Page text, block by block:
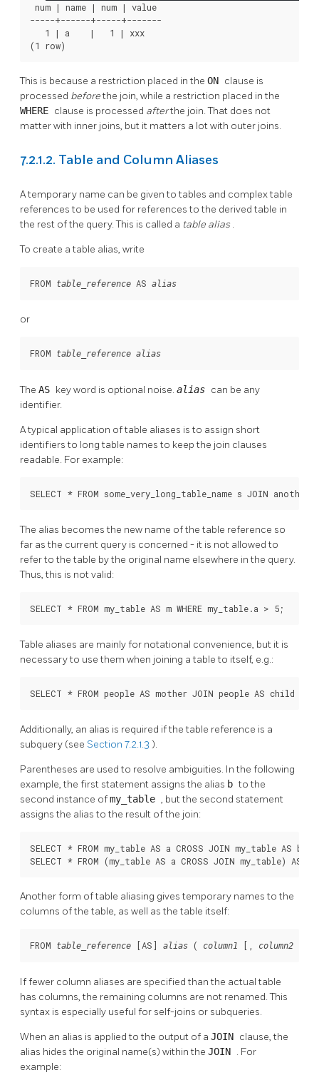
num | name | num | value
-----+------+-----+-------
   1 | a    |   1 | xxx
(1 row)
This is because a restriction placed in the ON clause is
processed beforethe join, while a restriction placed in the
WHERE clause is processed afterthe join. That does not
matter with inner joins, but it matters a lot with outer joins.
7.2.1.2. Table and Column Aliases
A temporary name can be given to tables and complex table
references to be used for references to the derived table in
the rest of the query. This is called a table alias .
To create a table alias, write
FROM table_reference AS alias
or
FROM table_reference alias
The AS key word is optional noise. alias can be any
identifier.
A typical application of table aliases is to assign short
identifiers to long table names to keep the join clauses
readable. For example:
SELECT * FROM some_very_long_table_name s JOIN
The alias becomes the new name of the table reference so
far as the current query is concerned - it is not allowed to
refer to the table by the original name elsewhere in the query.
Thus, this is not valid:
SELECT * FROM my_table AS m WHERE my_table.a > 5;    --
Table aliases are mainly for notational convenience, but it is
necessary to use them when joining a table to itself, e.g.:
SELECT * FROM people AS mother JOIN people AS child
Additionally, an alias is required if the table reference is a
subquery (see Section 7.2.1.3 ).
Parentheses are used to resolve ambiguities. In the following
example, the first statement assigns the alias bto the
second instance ofmy_table , but the second statement
assigns the alias to the result of the join:
SELECT * FROM my_table AS a CROSS JOIN my_table AS b
SELECT * FROM (my_table AS a CROSS JOIN my_table) AS
Another form of table aliasing gives temporary names to the
columns of the table, as well as the table itself:
FROM table_reference [AS] alias ( column1 [ , column2
If fewer column aliases are specified than the actual table
has columns, the remaining columns are not renamed. This
syntax is especially useful for self-joins or subqueries.
When an alias is applied to the output of a JOIN clause, the
alias hides the original name(s) within the JOIN . For
example: